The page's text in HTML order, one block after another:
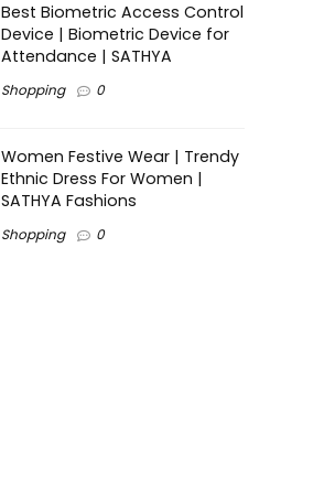
Best Biometric Access Control
Device | Biometric Device for
Attendance | SATHYA
Shopping 0
Women Festive Wear | Trendy
Ethnic Dress For Women |
SATHYA Fashions
Shopping 0